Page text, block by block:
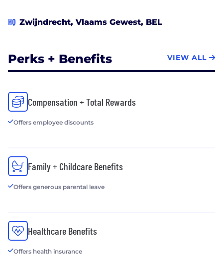
HQ Zwijndrecht, Vlaams Gewest, BEL
Perks + Benefits VIEW ALL
Compensation + Total Rewards
Offers employee discounts
Family + Childcare Benefits
Offers generous parental leave
Healthcare Benefits
Offers health insurance